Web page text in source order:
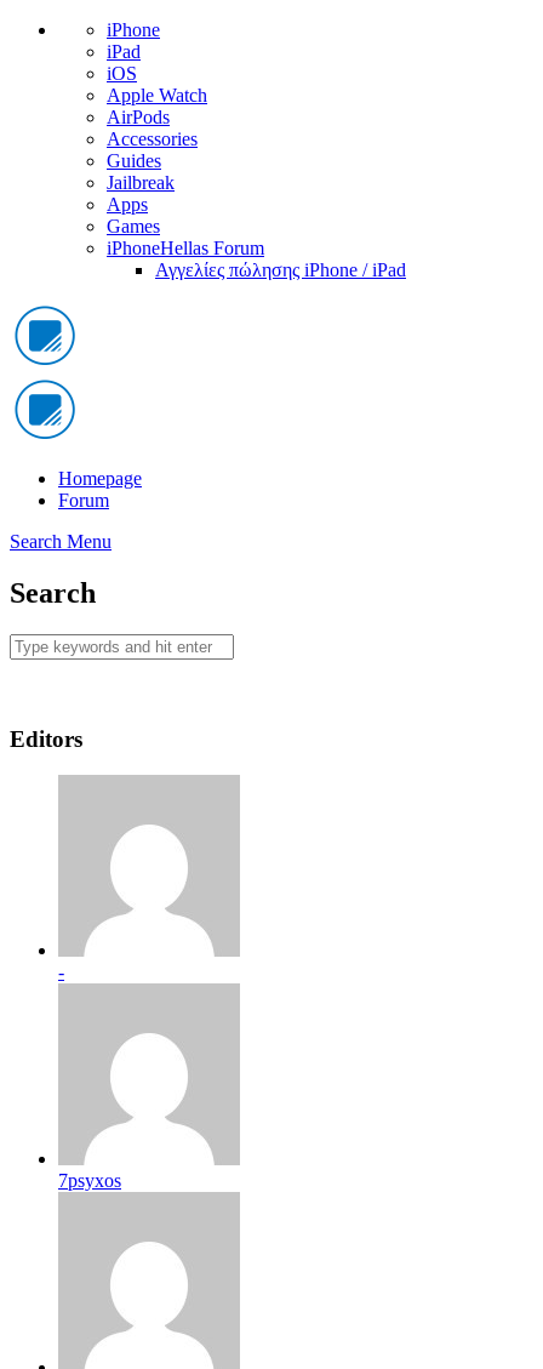
iPhone
iPad
iOS
Apple Watch
AirPods
Accessories
Guides
Jailbreak
Apps
Games
iPhoneHellas Forum
Αγγελίες πώλησης iPhone / iPad
Homepage
Forum
Search Menu
Search
Editors
-
7psyxos